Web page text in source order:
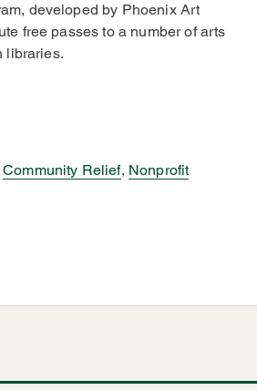
developed by Phoenix Art
free passes to a number of arts
libraries.
Community Relief, Nonprofit